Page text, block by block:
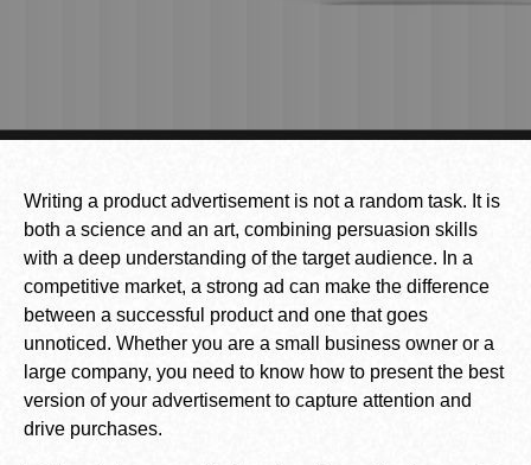
Writing a product advertisement is not a random task. It is
both a science and an art, combining persuasion skills
with a deep understanding of the target audience. In a
competitive market, a strong ad can make the difference
between a successful product and one that goes
unnoticed. Whether you are a small business owner or a
large company, you need to know how to present the best
version of your advertisement to capture attention and
drive purchases.